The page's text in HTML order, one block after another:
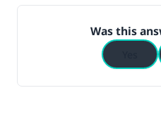
Was this